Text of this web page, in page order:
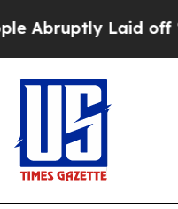
off “Simply a